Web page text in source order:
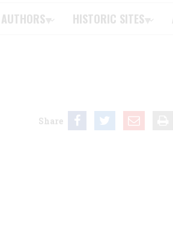
AUTHORS HISTORIC SITES
Share